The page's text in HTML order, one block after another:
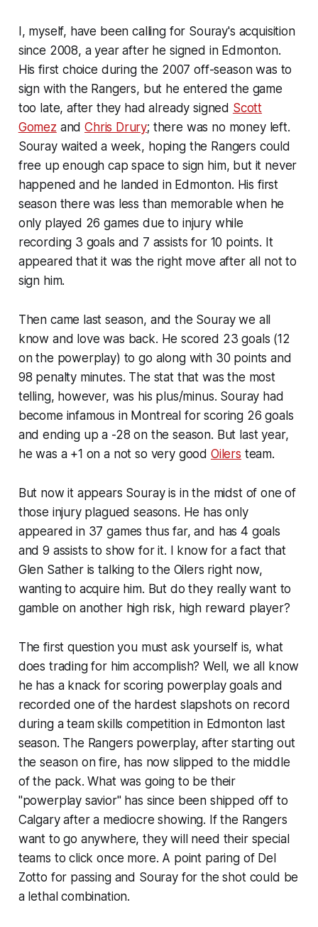
I, myself, have been calling for Souray's acquisition
since 2008, a year after he signed in Edmonton.
His first choice during the 2007 off-season was to
sign with the Rangers, but he entered the game
too late, after they had already signed Scott
Gomez andChris Drury; there was no money left.
Souray waited a week, hoping the Rangers could
free up enough cap space to sign him, but it never
happened and he landed in Edmonton. His first
season there was less than memorable when he
only played 26 games due to injury while
recording 3 goals and 7 assists for 10 points. It
appeared that it was the right move after all not to
sign him.
Then came last season, and the Souray we all
know and love was back. He scored 23 goals (12
on the powerplay) to go along with 30 points and
98 penalty minutes. The stat that was the most
telling, however, was his plus/minus. Souray had
become infamous in Montreal for scoring 26 goals
and ending up a -28 on the season. But last year,
he was a +1 on a not so very good Oilers team.
But now it appears Souray is in the midst of one of
those injury plagued seasons. He has only
appeared in 37 games thus far, and has 4 goals
and 9 assists to show for it. I know for a fact that
Glen Sather is talking to the Oilers right now,
wanting to acquire him. But do they really want to
gamble on another high risk, high reward player?
The first question you must ask yourself is, what
does trading for him accomplish? Well, we all know
he has a knack for scoring powerplay goals and
recorded one of the hardest slapshots on record
during a team skills competition in Edmonton last
season. The Rangers powerplay, after starting out
the season on fire, has now slipped to the middle
of the pack. What was going to be their
"powerplay savior" has since been shipped off to
Calgary after a mediocre showing. If the Rangers
want to go anywhere, they will need their special
teams to click once more. A point paring of Del
Zotto for passing and Souray for the shot could be
a lethal combination.